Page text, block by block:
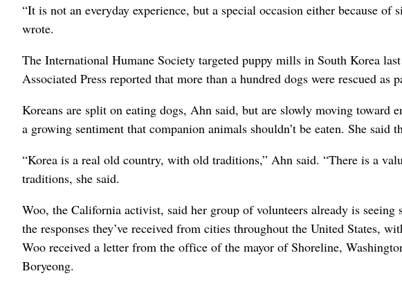
“It is not an everyday experience, but a special occasion either because of
wrote.
The International Humane Society targeted puppy mills in South Korea
Associated Press reported that more than a hundred dogs were rescued as
Koreans are split on eating dogs, Ahn said, but are slowly moving toward
a growing sentiment that companion animals shouldn’t be eaten. She said
“Korea is a real old country, with old traditions,” Ahn said. “There is a
traditions, she said.
Woo, the California activist, said her group of volunteers already is seeing
the responses they’ve received from cities throughout the United States,
Woo received a letter from the office of the mayor of Shoreline,
Boryeong.